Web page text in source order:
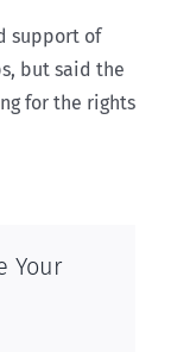
support of
but said the
for the rights
Your